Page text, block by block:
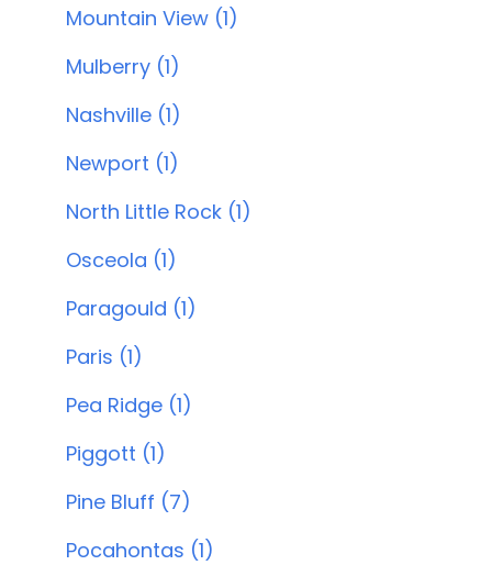
Mountain View (1)
Mulberry (1)
Nashville (1)
Newport (1)
North Little Rock (1)
Osceola (1)
Paragould (1)
Paris (1)
Pea Ridge (1)
Piggott (1)
Pine Bluff (7)
Pocahontas (1)